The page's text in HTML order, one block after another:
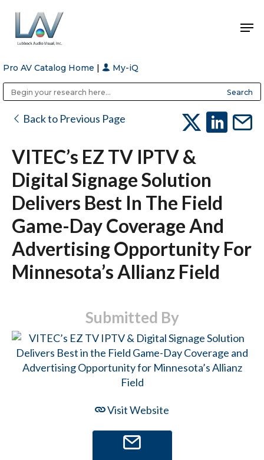
Hit enter to search or ESC to close
Pro AV Catalog Home | My-iQ
Back to Previous Page
VITEC’s EZ TV IPTV &
Digital Signage Solution
Delivers Best In The Field
Game-Day Coverage And
Advertising Opportunity For
Minnesota’s Allianz Field
Submitted By
Visit Website